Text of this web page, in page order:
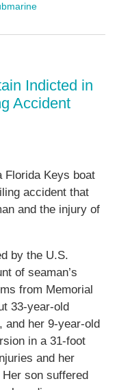
Indicted in
Accident
Florida Keys boat
accident that
and the injury of
by the U.S.
of seaman’s
from Memorial
33-year-old
and her 9-year-old
in a 31-foot
and her
son suffered